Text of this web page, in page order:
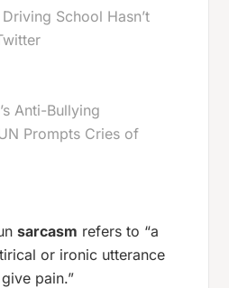
School Hasn’t
Anti-Bullying
Prompts Cries of
sarcasm refers to “a
or ironic utterance
pain.”